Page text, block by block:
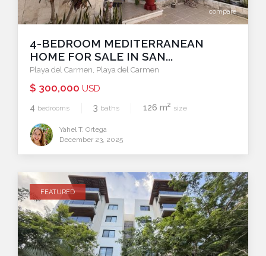
compare
4-BEDROOM MEDITERRANEAN
HOME FOR SALE IN SAN...
Playa del Carmen Playa del Carmen
$ 300,000 USD
4 bedrooms 3 baths 126 m2 size
Yahel T. Ortega
December 23, 2025
FEATURED